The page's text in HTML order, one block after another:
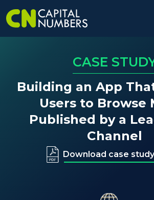
CASE
Building an App
Users to Browse
Published by a
Channel
Download case study